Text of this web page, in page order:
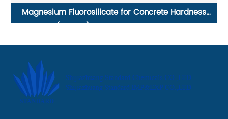
Magnesium Fluorosilicate for Concrete Hardness